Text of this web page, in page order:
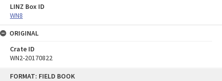
FORMAT: FIELD BOOK
LINZ Box ID
WN8
ORIGINAL
Crate ID
WN2-20170822